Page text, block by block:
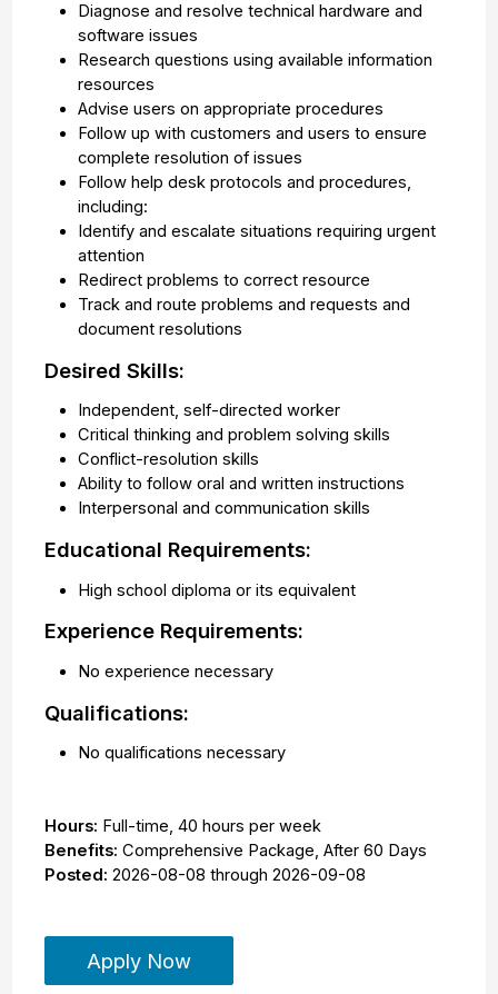
Diagnose and resolve technical hardware and
software issues
Research questions using available information
resources
Advise users on appropriate procedures
Follow up with customers and users to ensure
complete resolution of issues
Follow help desk protocols and procedures,
including:
Identify and escalate situations requiring urgent
attention
Redirect problems to correct resource
Track and route problems and requests and
document resolutions
Desired Skills:
Independent, self-directed worker
Critical thinking and problem solving skills
Conflict-resolution skills
Ability to follow oral and written instructions
Interpersonal and communication skills
Educational Requirements:
High school diploma or its equivalent
Experience Requirements:
No experience necessary
Qualifications:
No qualifications necessary
Hours: Full-time,40 hours per week
Benefits: Comprehensive Package, After 60 Days
Posted: 2026-08-08 through2026-09-08
Apply Now